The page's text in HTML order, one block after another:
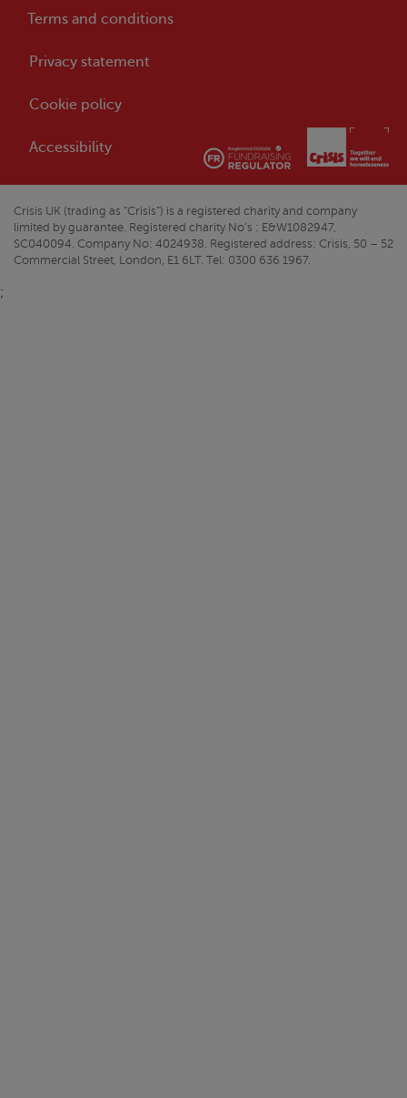
Terms and conditions
Privacy statement
Cookie policy
Accessibility
Crisis UK (trading as “Crisis”) is a registered charity and company
limited by guarantee. Registered charity No’s : E&W1082947,
SC040094. Company No: 4024938. Registered address: Crisis, 50 – 52
Commercial Street, London, E1 6LT. Tel: 0300 636 1967.
;